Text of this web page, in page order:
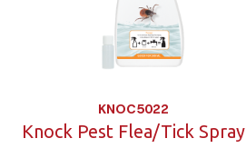
KNOC5022
Knock Pest Flea/Tick Spray